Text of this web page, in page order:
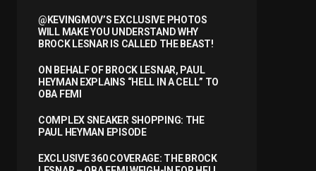
@KEVINGMOV’S EXCLUSIVE PHOTOS
WILL MAKE YOU UNDERSTAND WHY
BROCK LESNAR IS CALLED THE BEAST!
ON BEHALF OF BROCK LESNAR, PAUL
HEYMAN EXPLAINS “HELL IN A CELL” TO
OBA FEMI
COMPLEX SNEAKER SHOPPING: THE
PAUL HEYMAN EPISODE
EXCLUSIVE 360 COVERAGE: THE BROCK